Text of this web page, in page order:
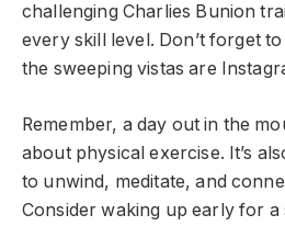
challenging Charlies Bunion
every skill level. Don’t forget
the sweeping vistas are
Remember, a day out in the
about physical exercise. It’s
to unwind, meditate, and
Consider waking up early for a